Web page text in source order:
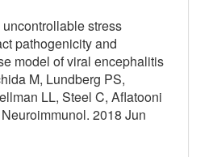
stress
pathogenicity and
model of viral encephalitis
M, Lundberg PS,
LL, Steel C, Aflatooni
2018 Jun